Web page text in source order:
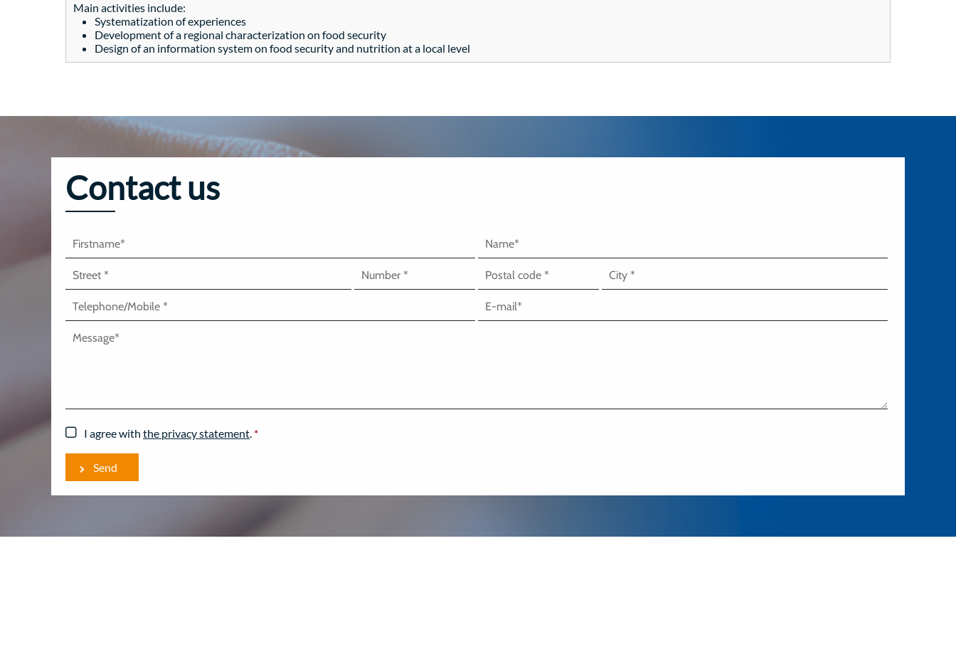
Main activities include:
Systematization of experiences
Development of a regional characterization on food security
Design of an information system on food security and nutrition at a local level
Contact us
I agree with the privacy statement. *
Send